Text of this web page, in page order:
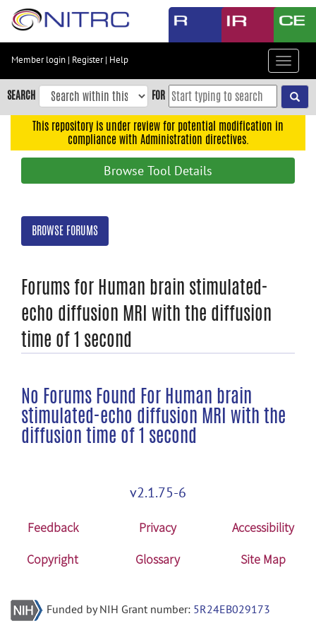
Skip
content
Skip
to
navigation
search
Member login | Register| Help
Toggle
SEARCH FOR
This repository is under review for potential modification in
compliance with Administration directives.
Browse Tool Details
BROWSE FORUMS
Forums for Human brain stimulated-
echo diffusion MRI with the diffusion
time of 1 second
No Forums Found For Human brain
stimulated-echo diffusion MRI with the
diffusion time of 1 second
v2.1.75-6
Feedback Privacy
Accessibility
Copyright
Glossary Site Map
Funded by NIH Grant number: 5R24EB029173